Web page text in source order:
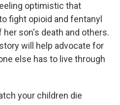
optimistic that
fight opioid and fentanyl
son's death and others.
will help advocate for
else has to live through
your children die